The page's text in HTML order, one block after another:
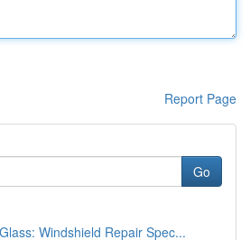
Report Page
Go
Windshield Repair Spec...